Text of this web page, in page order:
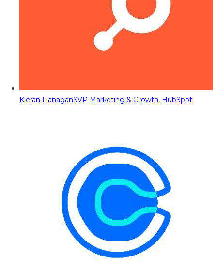
Kieran FlanaganSVP Marketing & Growth, HubSpot